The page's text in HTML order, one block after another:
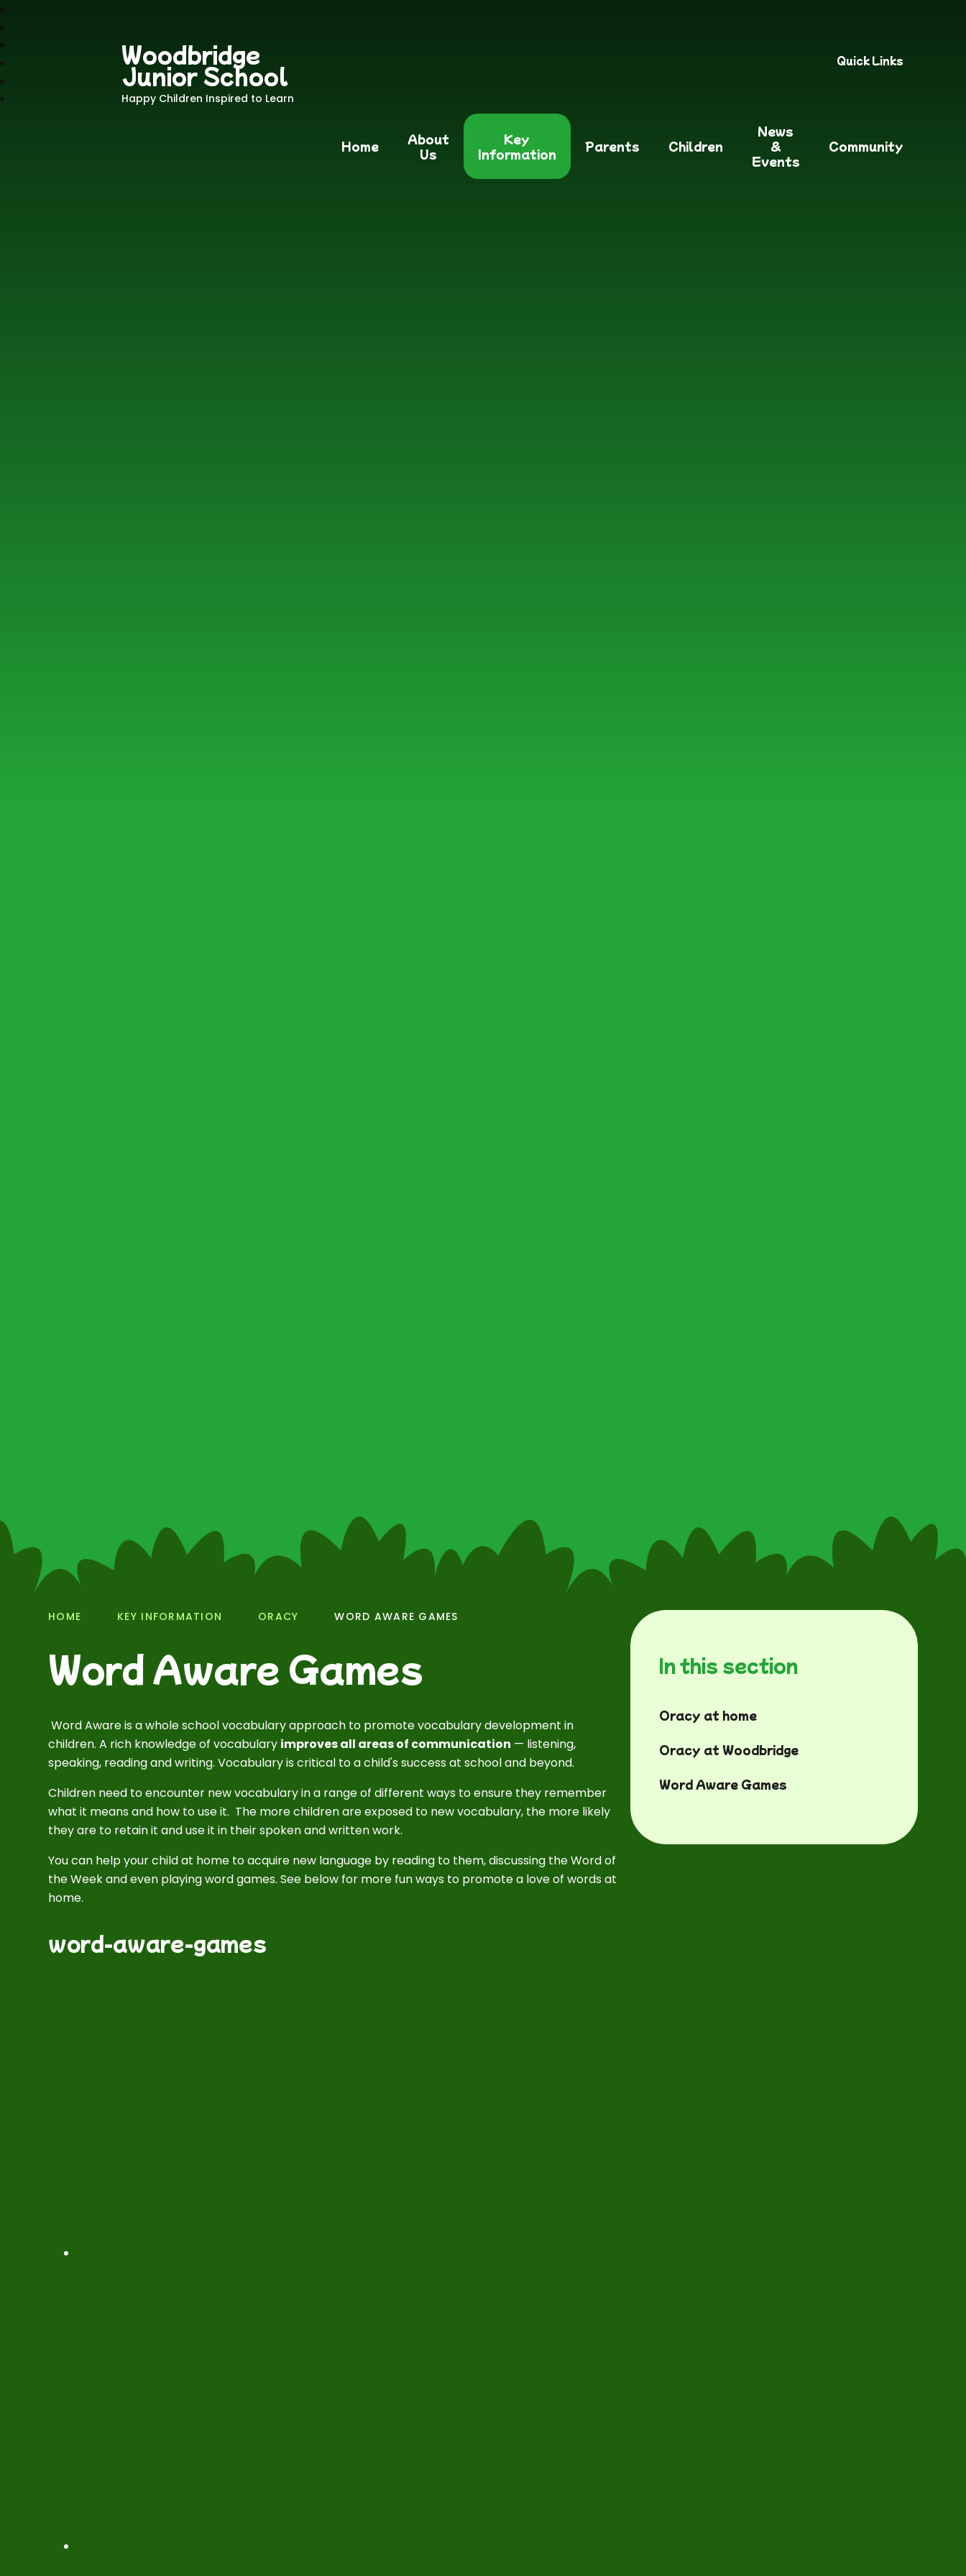
Woodbridge
Junior School
Happy Children Inspired to Learn
Quick Links
Home
About
Us
Key
Information
Parents Children
News
&
Events
Community
HOME KEY INFORMATION ORACY WORD AWARE GAMES
Word Aware Games
Word Aware is a whole school vocabulary approach to promote vocabulary development in
children. A rich knowledge of vocabulary improves all areas of communication — listening,
speaking, reading and writing. Vocabulary is critical to a child's success at school and beyond.
Children need to encounter new vocabulary in a range of different ways to ensure they remember
what it means and how to use it. The more children are exposed to new vocabulary, the more likely
they are to retain it and use it in their spoken and written work.
You can help your child at home to acquire new language by reading to them, discussing the Word of
the Week and even playing word games. See below for more fun ways to promote a love of words at
home.
word-aware-games
In this section
Oracy at home
Oracy at Woodbridge
Word Aware Games